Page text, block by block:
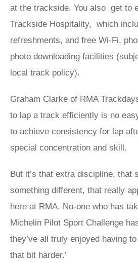
at the trackside. You also get to
Trackside Hospitality, which
refreshments, and free Wi-Fi,
photo downloading facilities
local track policy).
Graham Clarke of RMA
to lap a track efficiently is no
to achieve consistency for lap
special concentration and skill.
But it’s that extra discipline, that
something different, that really
here at RMA. No-one who has
Michelin Pilot Sport Challenge
they’ve all truly enjoyed having
that bit harder.’